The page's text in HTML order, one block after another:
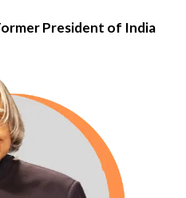
President of India